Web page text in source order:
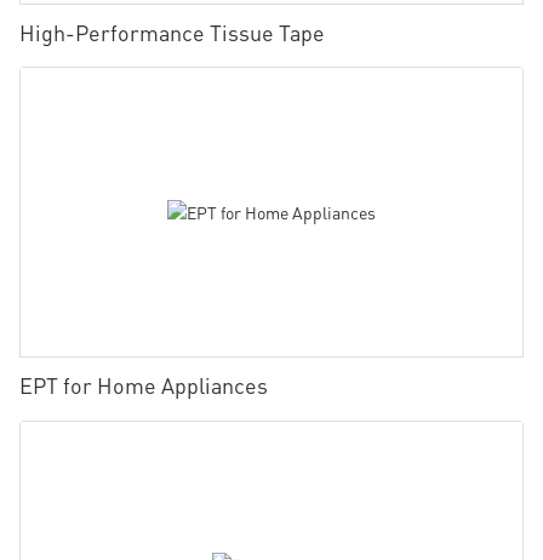
High-Performance Tissue Tape
EPT for Home Appliances